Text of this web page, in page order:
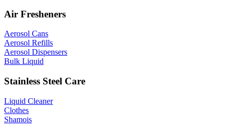
Air Fresheners
Aerosol Cans
Aerosol Refills
Aerosol Dispensers
Bulk Liquid
Stainless Steel Care
Liquid Cleaner
Clothes
Shamois